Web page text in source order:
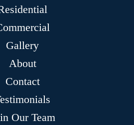
Gallery
About
Contact
Our Team